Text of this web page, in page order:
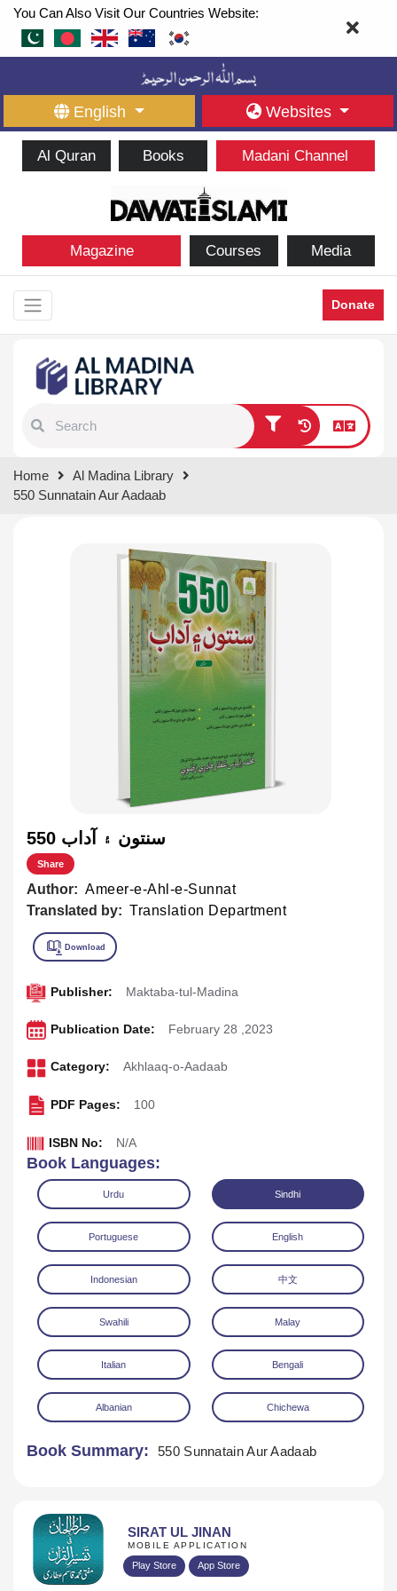
You Can Also Visit Our Countries Website:
English Websites
Al Quran Books Madani Channel
Magazine Courses Media
Donate
results.
Home
Al Madina Library
550 Sunnatain Aur Aadaab
550 سنتون ۽ آداب
Share
Author: Ameer-e-Ahl-e-Sunnat
Translated by: Translation Department
Download
Publisher: Maktaba-tul-Madina
Publication Date: February 28 ,2023
Category: Akhlaaq-o-Aadaab
PDF Pages: 100
ISBN No: N/A
Book Languages:
Urdu Sindhi
Portuguese English
Indonesian 中文
Swahili Malay
Italian Bengali
Albanian Chichewa
Book Summary: 550 Sunnatain Aur Aadaab
SIRAT UL JINAN
MOBILE APPLICATION
Play Store App Store